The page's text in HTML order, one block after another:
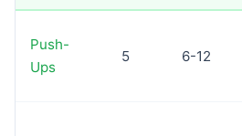
Push-
Ups
5 6-12